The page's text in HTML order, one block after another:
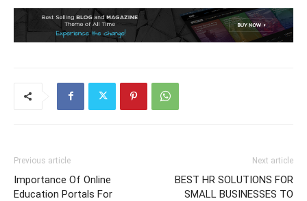
Previous article
Importance Of Online
Education Portals For
Next article
BEST HR SOLUTIONS FOR
SMALL BUSINESSES TO